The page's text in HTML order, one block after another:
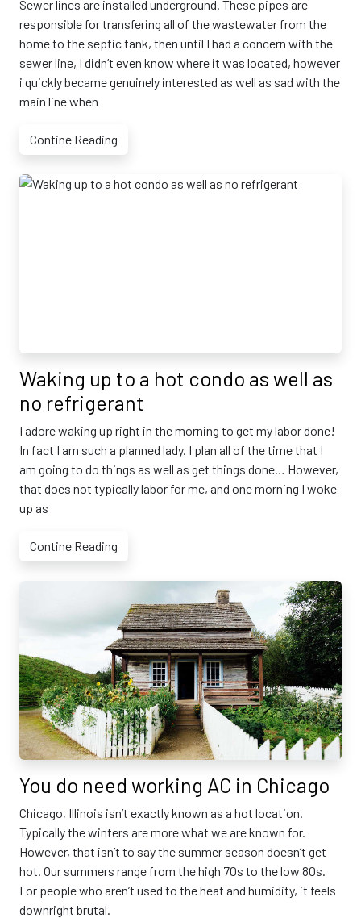
Sewer lines are installed underground. These pipes are
responsible for transfering all of the wastewater from the
home to the septic tank, then until I had a concern with the
sewer line, I didn’t even know where it was located, however
i quickly became genuinely interested as well as sad with the
main line when
Contine Reading
Waking up to a hot condo as well as
no refrigerant
I adore waking up right in the morning to get my labor done!
In fact I am such a planned lady. I plan all of the time that I
am going to do things as well as get things done… However,
that does not typically labor for me, and one morning I woke
up as
Contine Reading
You do need working AC in Chicago
Chicago, Illinois isn’t exactly known as a hot location.
Typically the winters are more what we are known for.
However, that isn’t to say the summer season doesn’t get
hot. Our summers range from the high 70s to the low 80s.
For people who aren’t used to the heat and humidity, it feels
downright brutal.